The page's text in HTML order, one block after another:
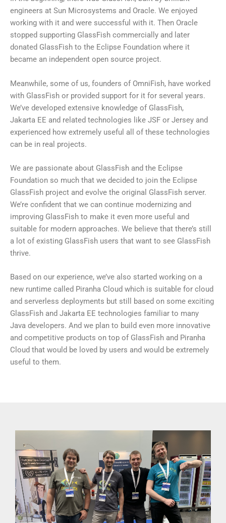
engineers at Sun Microsystems and Oracle. We enjoyed
working with it and were successful with it. Then Oracle
stopped supporting GlassFish commercially and later
donated GlassFish to the Eclipse Foundation where it
became an independent open source project.
Meanwhile, some of us, founders of OmniFish, have worked
with GlassFish or provided support for it for several years.
We’ve developed extensive knowledge of GlassFish,
Jakarta EE and related technologies like JSF or Jersey and
experienced how extremely useful all of these technologies
can be in real projects.
We are passionate about GlassFish and the Eclipse
Foundation so much that we decided to join the Eclipse
GlassFish project and evolve the original GlassFish server.
We’re confident that we can continue modernizing and
improving GlassFish to make it even more useful and
suitable for modern approaches. We believe that there’s still
a lot of existing GlassFish users that want to see GlassFish
thrive.
Based on our experience, we’ve also started working on a
new runtime called Piranha Cloud which is suitable for cloud
and serverless deployments but still based on some exciting
GlassFish and Jakarta EE technologies familiar to many
Java developers. And we plan to build even more innovative
and competitive products on top of GlassFish and Piranha
Cloud that would be loved by users and would be extremely
useful to them.